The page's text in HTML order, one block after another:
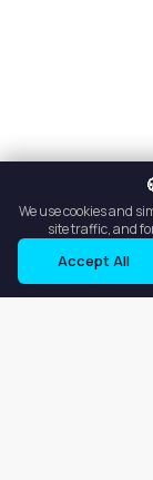
We use cookies and
site traffic, and
Accept All